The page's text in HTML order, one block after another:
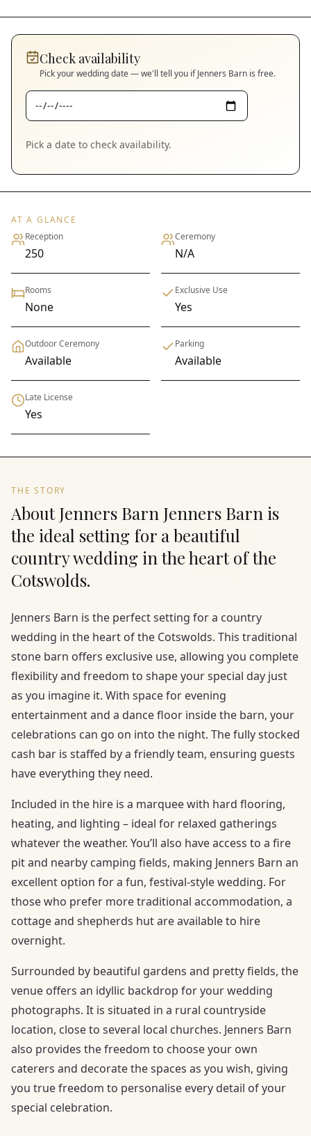
Check availability
Pick your wedding date — we'll tell you ifJenners Barn is free.
Pick a date to check availability.
AT A GLANCE
Reception
250
Ceremony
N/A
Rooms
None
Exclusive Use
Yes
Outdoor Ceremony
Available
Parking
Available
Late License
Yes
THE STORY
About Jenners Barn Jenners Barn is
the ideal setting for a beautiful
country wedding in the heart of the
Cotswolds.
Jenners Barn is the perfect setting for a country
wedding in the heart of the Cotswolds. This traditional
stone barn offers exclusive use, allowing you complete
flexibility and freedom to shape your special day just
as you imagine it. With space for evening
entertainment and a dance floor inside the barn, your
celebrations can go on into the night. The fully stocked
cash bar is staffed by a friendly team, ensuring guests
have everything they need.
Included in the hire is a marquee with hard flooring,
heating, and lighting – ideal for relaxed gatherings
whatever the weather. You’ll also have access to a fire
pit and nearby camping fields, making Jenners Barn an
excellent option for a fun, festival-style wedding. For
those who prefer more traditional accommodation, a
cottage and shepherds hut are available to hire
overnight.
Surrounded by beautiful gardens and pretty fields, the
venue offers an idyllic backdrop for your wedding
photographs. It is situated in a rural countryside
location, close to several local churches. Jenners Barn
also provides the freedom to choose your own
caterers and decorate the spaces as you wish, giving
you true freedom to personalise every detail of your
special celebration.